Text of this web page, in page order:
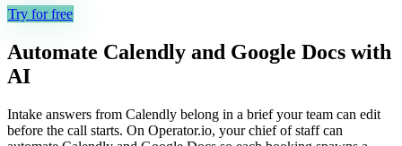
Try for free
Automate Calendly and Google Docs with
AI
Intake answers from Calendly belong in a brief your team can edit
before the call starts. On Operator.io, your chief of staff can